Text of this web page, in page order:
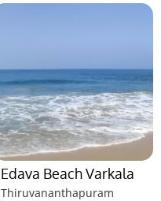
Edava Beach Varkala
Thiruvananthapuram